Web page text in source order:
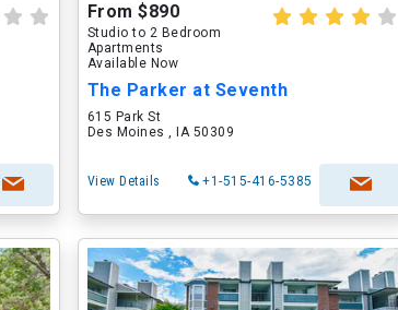
From $890
Studio to 2 Bedroom
Apartments
Available Now
The Parker at Seventh
615 Park St
Des Moines , IA 50309
View Details +1-515-416-5385